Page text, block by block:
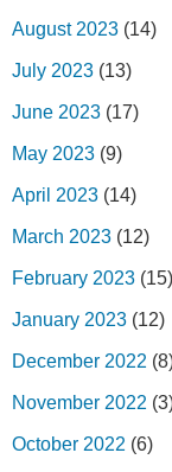
August 2023 (14)
July 2023 (13)
June 2023 (17)
May 2023 (9)
April 2023 (14)
March 2023 (12)
February 2023 (15)
January 2023 (12)
December 2022
November 2022
October 2022 (6)